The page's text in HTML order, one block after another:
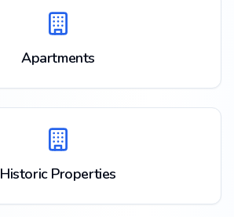
Apartments
Historic Properties